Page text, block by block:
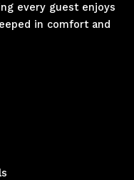
every guest enjoys
in comfort and